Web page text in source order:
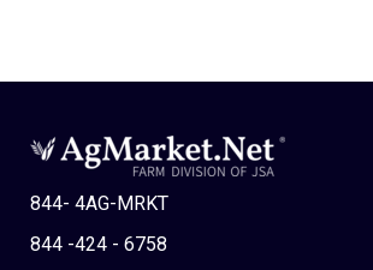
844- 4AG-MRKT
844 -424 - 6758